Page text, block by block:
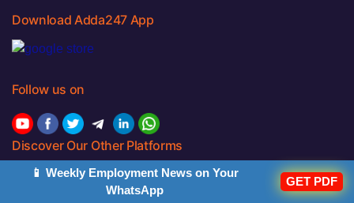
Download Adda247 App
Follow us on
Discover Our Other Platforms
📱 Weekly Employment News on Your
WhatsApp
GET PDF